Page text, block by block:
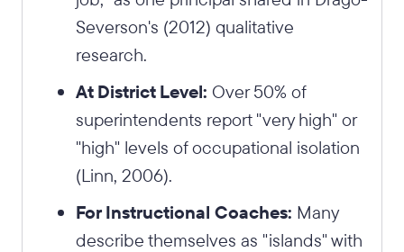
Severson's (2012) qualitative
research.
At District Level: Over 50% of
superintendents report "very high" or
"high" levels of occupational isolation
(Linn, 2006).
For Instructional Coaches: Many
describe themselves as "islands" with